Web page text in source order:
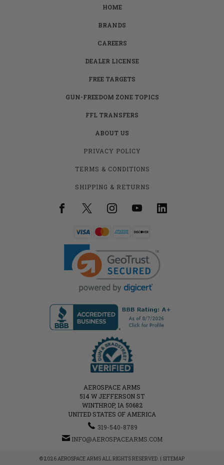
HOME
BRANDS
CAREERS
DEALER LICENSE
FREE TARGETS
GUN-FREEDOM ZONE TOPICS
FFL TRANSFERS
ABOUT US
PRIVACY POLICY
TERMS & CONDITIONS
SHIPPING & RETURNS
AEROSPACE ARMS
514 W JEFFERSON ST
WINTHROP, IA 50682
UNITED STATES OF AMERICA
319-540-8789
INFO@AEROSPACEARMS.COM
© 2026 AEROSPACE ARMS ALL RIGHTS RESERVED. | SITEMAP